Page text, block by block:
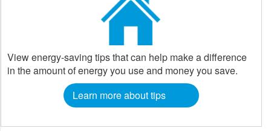
View energy-saving tips that can help make a difference
in the amount of energy you use and money you save.
Learn more about tips